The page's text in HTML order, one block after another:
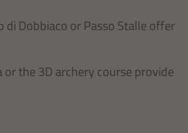
di Dobbiaco or Passo Stalle offer
the 3D archery course provide